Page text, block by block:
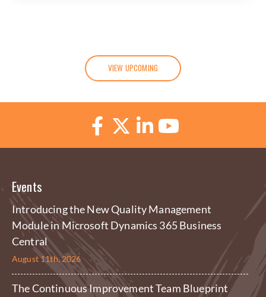
VIEW UPCOMING
Events
Introducing the New Quality Management
Module in Microsoft Dynamics 365 Business
Central
August 11th, 2026
The Continuous Improvement Team Blueprint